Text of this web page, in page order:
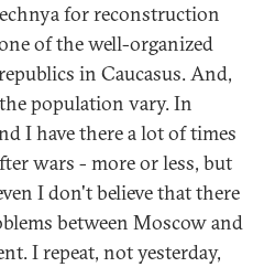
for reconstruction
of the well-organized
in Caucasus. And,
population vary. In
I have there a lot of times
wars - more or less, but
I don't believe that there
between Moscow and
I repeat, not yesterday,